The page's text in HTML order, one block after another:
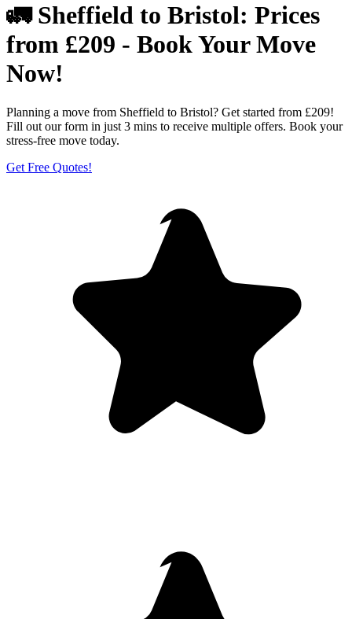
🚛 Sheffield to Bristol: Prices
from £209 - Book Your Move
Now!
Planning a move from Sheffield to Bristol? Get started from £209!
Fill out our form in just 3 mins to receive multiple offers. Book your
stress-free move today.
Get Free Quotes!